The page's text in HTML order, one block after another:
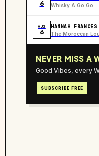
6 Whisky A Go Go
AUG
6
HANNAH FRANCES
The Moroccan
NEVER MISS A
Good Vibes, every
SUBSCRIBE FREE